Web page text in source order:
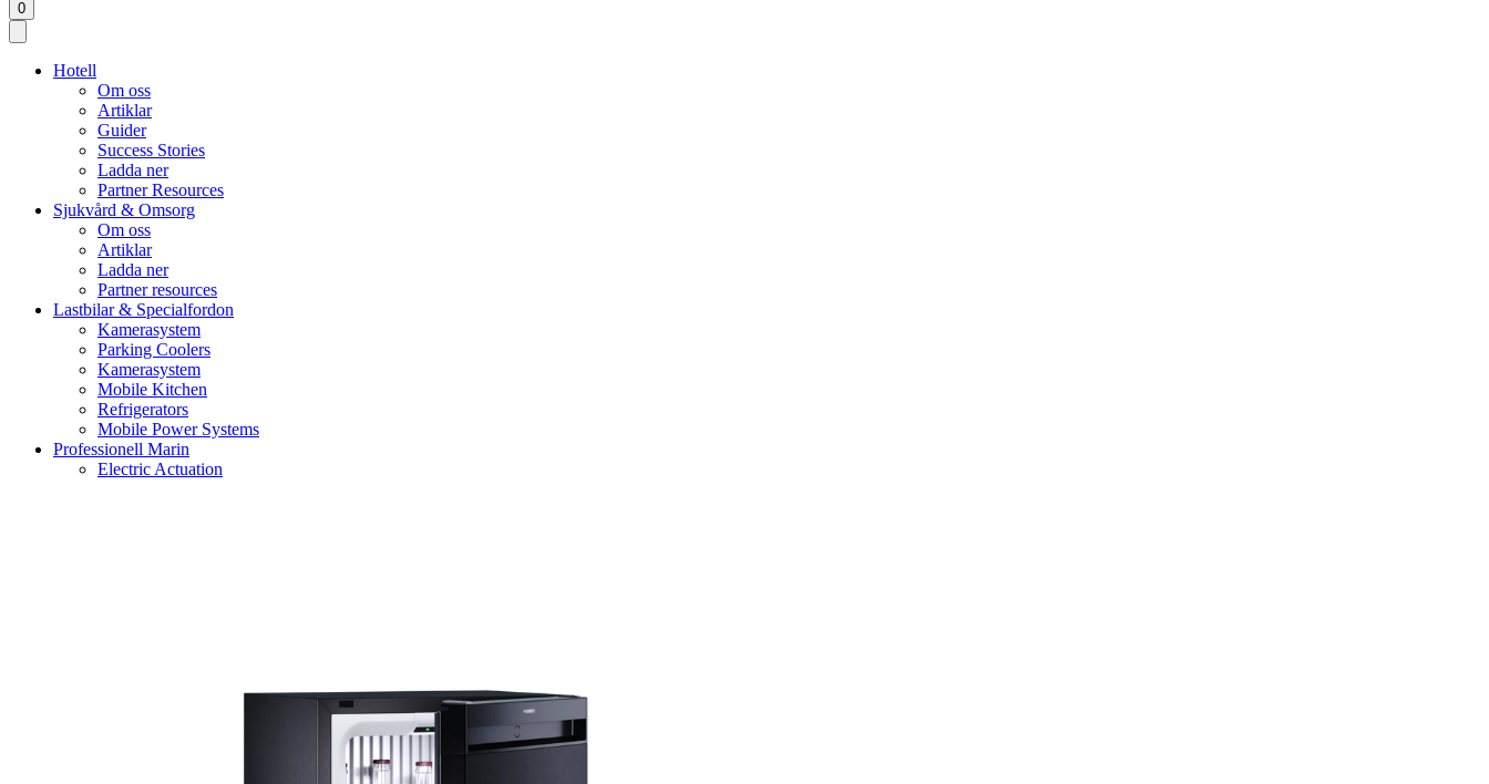
0
Hotell
Om oss
Artiklar
Guider
Success Stories
Ladda ner
Partner Resources
Sjukvård & Omsorg
Om oss
Artiklar
Ladda ner
Partner resources
Lastbilar & Specialfordon
Kamerasystem
Parking Coolers
Kamerasystem
Mobile Kitchen
Refrigerators
Mobile Power Systems
Professionell Marin
Electric Actuation